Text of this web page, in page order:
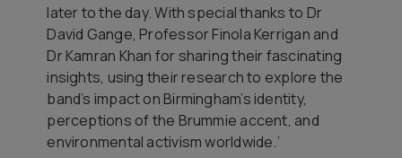
later to the day. With special thanks to Dr
David Gange, Professor Finola Kerrigan and
Dr Kamran Khan for sharing their fascinating
insights, using their research to explore the
band’s impact on Birmingham’s identity,
perceptions of the Brummie accent, and
environmental activism worldwide.’